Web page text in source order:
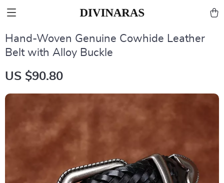
Hand-Woven Genuine Cowhide Leather
Belt with Alloy Buckle
US $90.80